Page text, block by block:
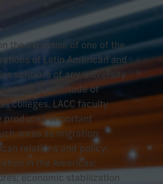
the expertise of one of the
of Latin American and
scholars of any university
a multitude of
colleges. LACC faculty
produced important
areas as migration;
relations and policy;
in the Americas;
economic stabilization